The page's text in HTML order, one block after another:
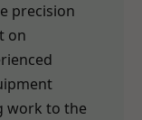
precision
on
work to the